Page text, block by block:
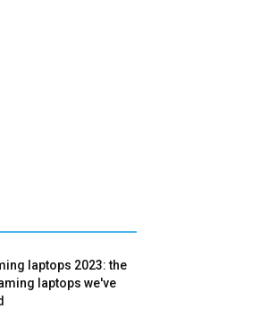
laptops 2023: the
laptops we've